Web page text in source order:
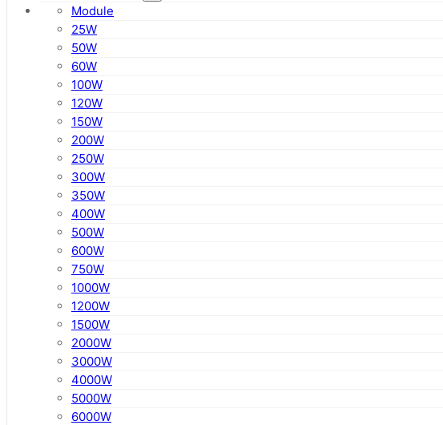
Module
25W
50W
60W
100W
120W
150W
200W
250W
300W
350W
400W
500W
600W
750W
1000W
1200W
1500W
2000W
3000W
4000W
5000W
6000W